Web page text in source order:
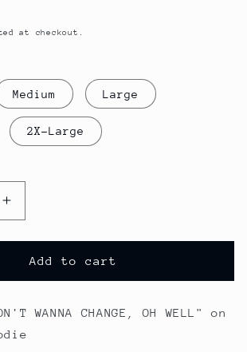
at checkout.
Medium Large
2X-Large
Increase
quantity
for
Take
My
-
Black
Add to cart
WANNA CHANGE, OH WELL" on